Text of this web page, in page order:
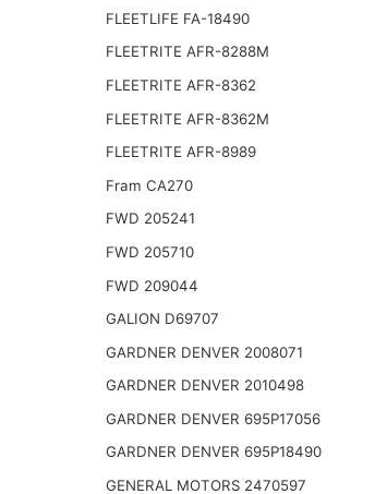
FLEETLIFE FA-18490
FLEETRITE AFR-8288M
FLEETRITE AFR-8362
FLEETRITE AFR-8362M
FLEETRITE AFR-8989
Fram CA270
FWD 205241
FWD 205710
FWD 209044
GALION D69707
GARDNER DENVER 2008071
GARDNER DENVER 2010498
GARDNER DENVER 695P17056
GARDNER DENVER 695P18490
GENERAL MOTORS 2470597